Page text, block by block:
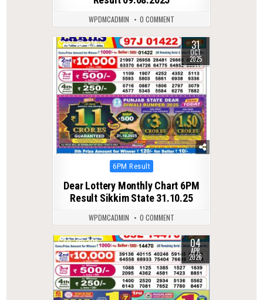
WPDMCADMIN 0 COMMENT
0 278 31
OCT
2025
Posted
6PM Result
Dear Lottery Monthly Chart 6PM
Result Sikkim State 31.10.25
WPDMCADMIN 0 COMMENT
0 208 04
APR
2026